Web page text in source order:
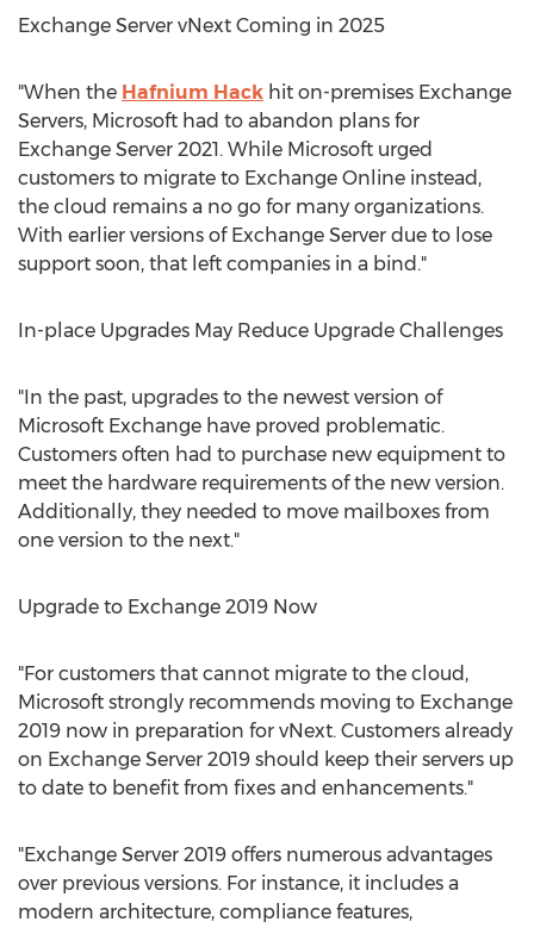
Exchange Server vNext Coming in 2025
"When the Hafnium Hack hit on-premises Exchange
Servers, Microsoft had to abandon plans for
Exchange Server 2021. While Microsoft urged
customers to migrate to Exchange Online instead,
the cloud remains a no go for many organizations.
With earlier versions of Exchange Server due to lose
support soon, that left companies in a bind."
In-place Upgrades May Reduce Upgrade Challenges
"In the past, upgrades to the newest version of
Microsoft Exchange have proved problematic.
Customers often had to purchase new equipment to
meet the hardware requirements of the new version.
Additionally, they needed to move mailboxes from
one version to the next."
Upgrade to Exchange 2019 Now
"For customers that cannot migrate to the cloud,
Microsoft strongly recommends moving to Exchange
2019 now in preparation for vNext. Customers already
on Exchange Server 2019 should keep their servers up
to date to benefit from fixes and enhancements."
"Exchange Server 2019 offers numerous advantages
over previous versions. For instance, it includes a
modern architecture, compliance features,